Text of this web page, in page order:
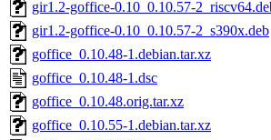
gir1.2-goffice-0.10_0.10.57-
gir1.2-goffice-0.10_0.10.57-2_s390x.deb
goffice_0.10.48-1.debian.tar.xz
goffice_0.10.48-1.dsc
goffice_0.10.48.orig.tar.xz
goffice_0.10.55-1.debian.tar.xz